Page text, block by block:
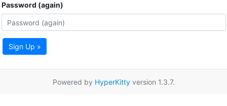
Password (again)
Sign Up »
Powered by HyperKittyversion 1.3.7.